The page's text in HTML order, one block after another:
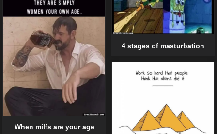
4 stages of masturbation
When milfs are your age